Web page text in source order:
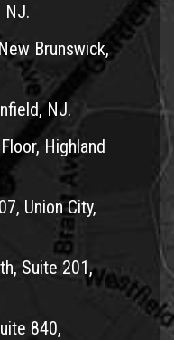
NJ.
Brunswick,
NJ.
Highland
Union City,
Suite 201,
840,